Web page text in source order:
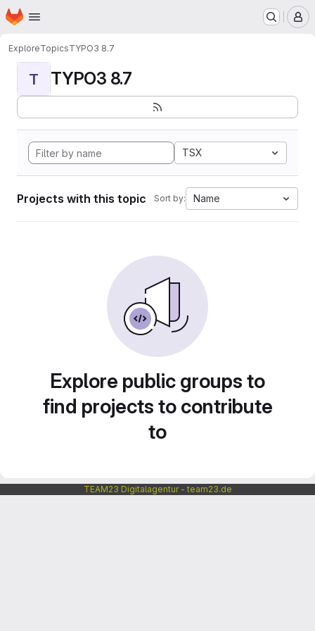
Skip to main content
Homepage
ExploreTopicsTYPO3 8.7
T TYPO3 8.7
TSX
Projects with this topic Sort by: Name
Explore public groups to
find projects to contribute
to
TEAM23 Digitalagentur - team23.de